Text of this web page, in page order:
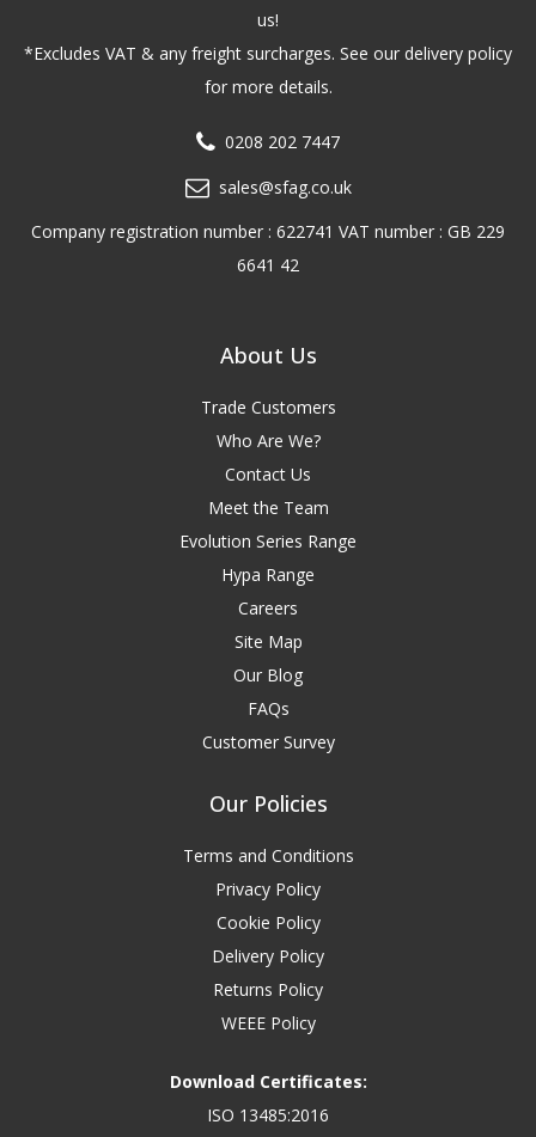
us!
*Excludes VAT & any freight surcharges. See our delivery policy
for more details.
0208 202 7447
sales@sfag.co.uk
Company registration number : 622741 VAT number : GB 229
6641 42
About Us
Trade Customers
Who Are We?
Contact Us
Meet the Team
Evolution Series Range
Hypa Range
Careers
Site Map
Our Blog
FAQs
Customer Survey
Our Policies
Terms and Conditions
Privacy Policy
Cookie Policy
Delivery Policy
Returns Policy
WEEE Policy
Download Certificates:
ISO 13485:2016